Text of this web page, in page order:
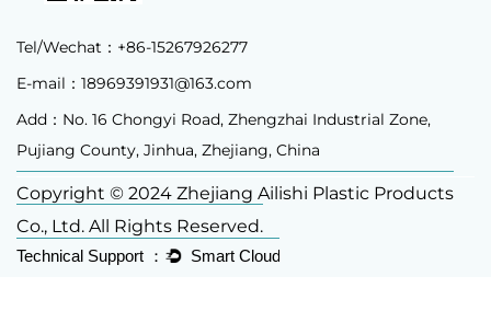
Tel/Wechat：+86-15267926277
E-mail： 18969391931@163.com
Add：No. 16 Chongyi Road, Zhengzhai Industrial Zone,
Pujiang County, Jinhua, Zhejiang, China
Copyright © 2024 Zhejiang Ailishi Plastic Products
Co., Ltd. All Rights Reserved.